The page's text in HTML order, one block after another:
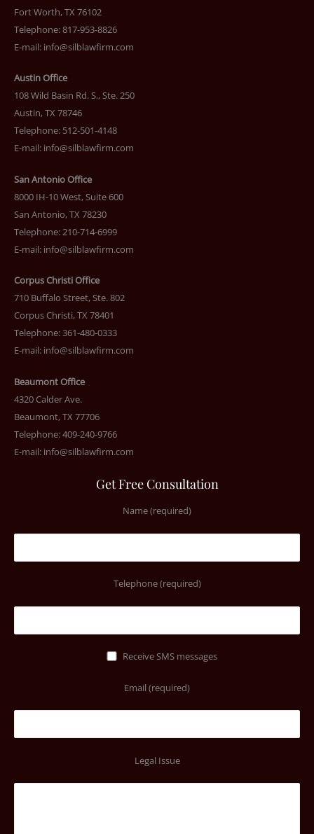
Fort Worth, TX 76102
Telephone: 817-953-8826
E-mail: info@silblawfirm.com
Austin Office
108 Wild Basin Rd. S., Ste. 250
Austin, TX 78746
Telephone: 512-501-4148
E-mail: info@silblawfirm.com
San Antonio Office
8000 IH-10 West, Suite 600
San Antonio, TX 78230
Telephone: 210-714-6999
E-mail: info@silblawfirm.com
Corpus Christi Office
710 Buffalo Street, Ste. 802
Corpus Christi, TX 78401
Telephone: 361-480-0333
E-mail: info@silblawfirm.com
Beaumont Office
4320 Calder Ave.
Beaumont, TX 77706
Telephone: 409-240-9766
E-mail: info@silblawfirm.com
Get Free Consultation
Name (required)
Telephone (required)
Receive SMS messages
Email (required)
Legal Issue